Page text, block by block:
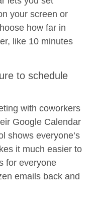
your screen or
how far in
like 10 minutes
to schedule
with coworkers
Google Calendar
shows everyone’s
it much easier to
for everyone
emails back and